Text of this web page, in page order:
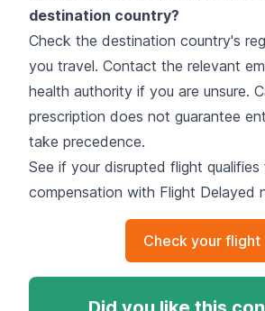
destination country?
Check the destination country's
you travel. Contact the relevant
health authority if you are unsure.
prescription does not guarantee
take precedence.
See if your disrupted flight qualifies
compensation with Flight Delayed
Check your flight